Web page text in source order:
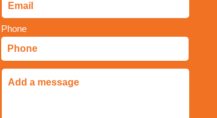
Phone